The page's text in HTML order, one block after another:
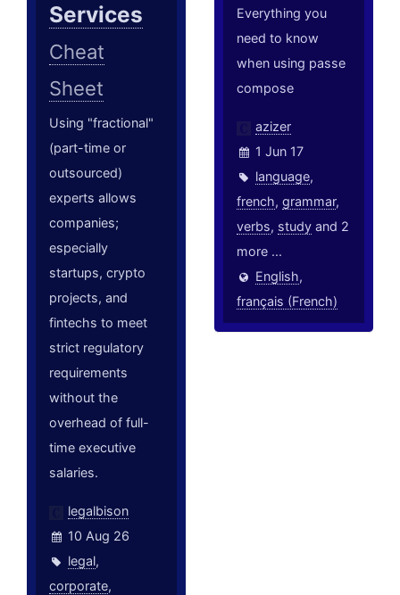
Services
Cheat
Sheet
Using "fractional"
(part-time or
outsourced)
experts allows
companies;
especially
startups, crypto
projects, and
fintechs to meet
strict regulatory
requirements
without the
overhead of full-
time executive
salaries.
legalbison
10 Aug 26
legal,
corporate,
Everything you
need to know
when using passe
compose
azizer
1 Jun 17
language,
french,grammar,
verbs, study and 2
more ...
English,
français (French)